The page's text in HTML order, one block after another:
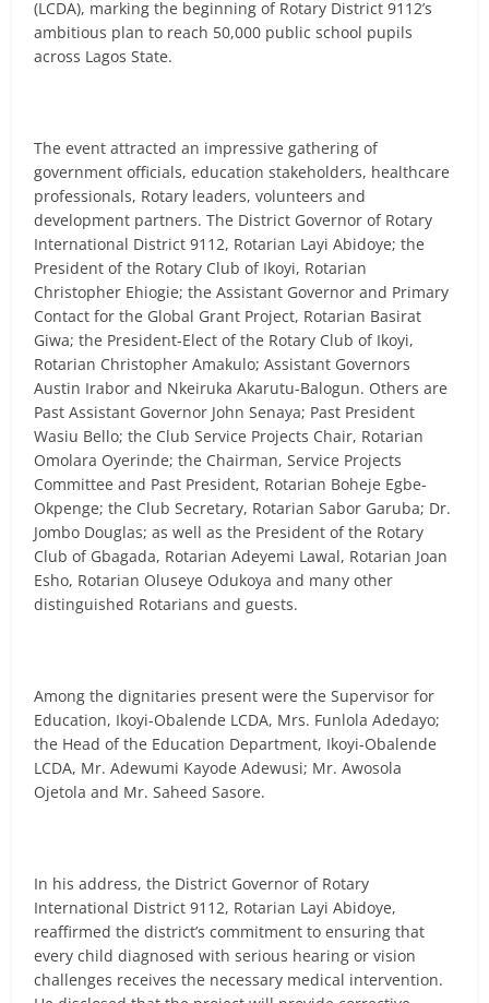
(LCDA), marking the beginning of Rotary District 9112’s
ambitious plan to reach 50,000 public school pupils
across Lagos State.
The event attracted an impressive gathering of
government officials, education stakeholders, healthcare
professionals, Rotary leaders, volunteers and
development partners. The District Governor of Rotary
International District 9112, Rotarian Layi Abidoye; the
President of the Rotary Club of Ikoyi, Rotarian
Christopher Ehiogie; the Assistant Governor and Primary
Contact for the Global Grant Project, Rotarian Basirat
Giwa; the President-Elect of the Rotary Club of Ikoyi,
Rotarian Christopher Amakulo; Assistant Governors
Austin Irabor and Nkeiruka Akarutu-Balogun. Others are
Past Assistant Governor John Senaya; Past President
Wasiu Bello; the Club Service Projects Chair, Rotarian
Omolara Oyerinde; the Chairman, Service Projects
Committee and Past President, Rotarian Boheje Egbe-
Okpenge; the Club Secretary, Rotarian Sabor Garuba; Dr.
Jombo Douglas; as well as the President of the Rotary
Club of Gbagada, Rotarian Adeyemi Lawal, Rotarian Joan
Esho, Rotarian Oluseye Odukoya and many other
distinguished Rotarians and guests.
Among the dignitaries present were the Supervisor for
Education, Ikoyi-Obalende LCDA, Mrs. Funlola Adedayo;
the Head of the Education Department, Ikoyi-Obalende
LCDA, Mr. Adewumi Kayode Adewusi; Mr. Awosola
Ojetola and Mr. Saheed Sasore.
In his address, the District Governor of Rotary
International District 9112, Rotarian Layi Abidoye,
reaffirmed the district’s commitment to ensuring that
every child diagnosed with serious hearing or vision
challenges receives the necessary medical intervention.